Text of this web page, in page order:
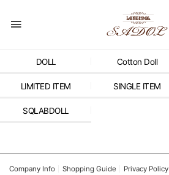
DOLL Cotton Doll
LIMITED ITEM SINGLE ITEM
SQLABDOLL
Company Info Shopping Guide Privacy Policy